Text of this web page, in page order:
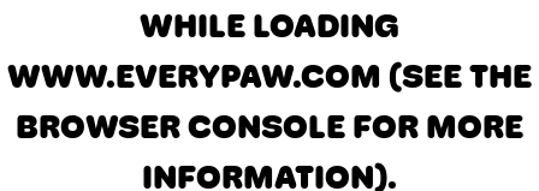
WHILE LOADING
WWW.EVERYPAW.COM (SEE THE
BROWSER CONSOLE FOR MORE
INFORMATION).